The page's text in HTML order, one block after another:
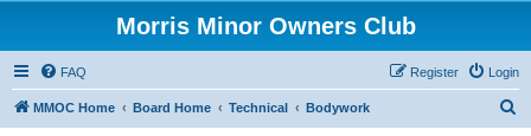
Morris Minor Owners Club
FAQ Login
Register
MMOC Home Board Home Technical Bodywork